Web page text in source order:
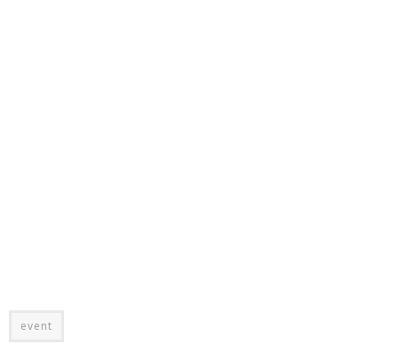
event